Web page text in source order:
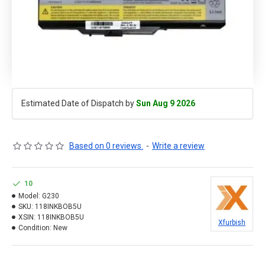
Estimated Date of Dispatch bySun Aug 9 2026
Based on 0 reviews. - Write a review
10
Model: G230
SKU: 118INKBOB5U
XSIN: 118INKBOB5U
Condition: New
Xfurbish